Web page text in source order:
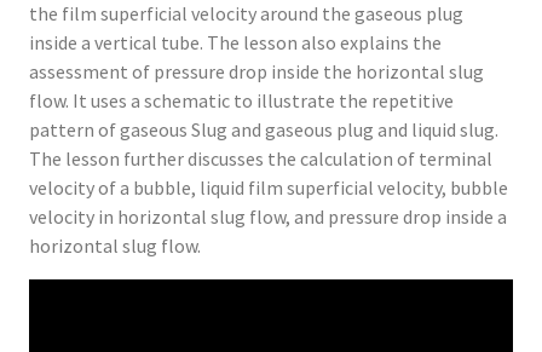
the film superficial velocity around the gaseous plug
inside a vertical tube. The lesson also explains the
assessment of pressure drop inside the horizontal slug
flow. It uses a schematic to illustrate the repetitive
pattern of gaseous Slug and gaseous plug and liquid slug.
The lesson further discusses the calculation of terminal
velocity of a bubble, liquid film superficial velocity, bubble
velocity in horizontal slug flow, and pressure drop inside a
horizontal slug flow.